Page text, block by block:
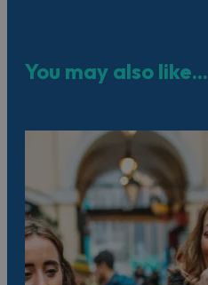
You may also like...